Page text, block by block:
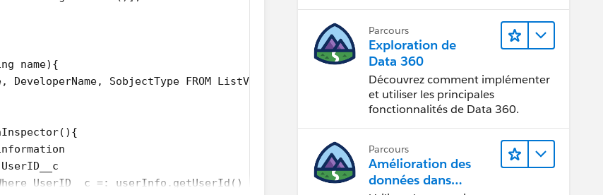
name){
DeveloperName, SobjectType FROM ListView where DeveloperName=: name].Id;
UserID__c =: userInfo.getUserId() LIMIT 1];
Parcours
Exploration de
Data 360
Découvrez comment implémenter
et utiliser les principales
fonctionnalités de Data 360.
Parcours
Amélioration des
données dans